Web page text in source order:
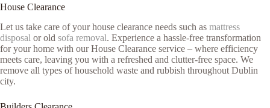
House Clearance
Let us take care of your house clearance needs such as mattress
disposal or old sofa removal. Experience a hassle-free transformation
for your home with our House Clearance service – where efficiency
meets care, leaving you with a refreshed and clutter-free space. We
remove all types of household waste and rubbish throughout Dublin
city.